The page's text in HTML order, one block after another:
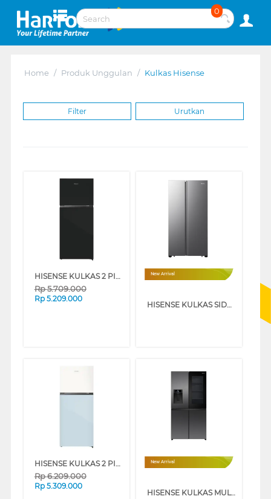
0
Home / Produk Unggulan / Kulkas Hisense
Filter Urutkan
HISENSE KULKAS 2 PINTU KECIL SMALL 2 DOOR REFRIGERATOR RT469N4IBU
Rp5.709.000
Rp 5.209.000
New Arrival
HISENSE KULKAS SIDE BY SIDE REFRIGERATOR RS589N4ISN
HISENSE KULKAS 2 PINTU KECIL SMALL 2 DOOR REFRIGERATOR RT469N4IWPBU
Rp6.209.000
Rp 5.309.000
New Arrival
HISENSE KULKAS MULTI DOOR REFRIGERATOR PUREVIEW 615L RQ600P7AB